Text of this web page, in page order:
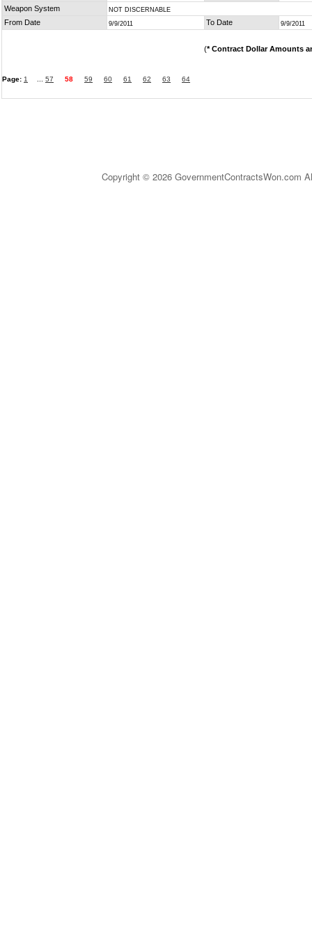
Weapon System NOT DISCERNABLE
From Date 9/9/2011 To Date 9/9/2011
(* Contract Dollar Amounts
Page: 1 57 58 59 60 61 62 63 64
Copyright © 2026 GovernmentContractsWon.com